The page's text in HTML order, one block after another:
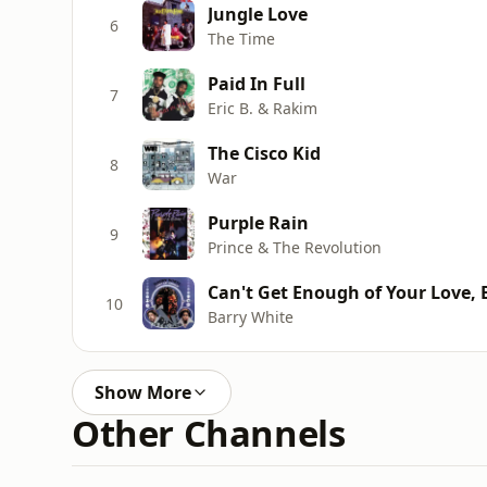
6 Jungle Love
The Time
7 Paid In Full
Eric B. & Rakim
8 The Cisco Kid
War
9 Purple Rain
Prince & The Revolution
10 Can't Get Enough of Your Love,
Barry White
Show More
Other Channels